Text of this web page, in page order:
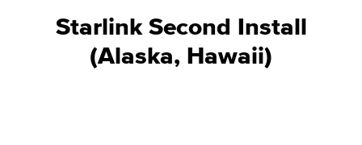
Starlink Second Install
(Alaska, Hawaii)